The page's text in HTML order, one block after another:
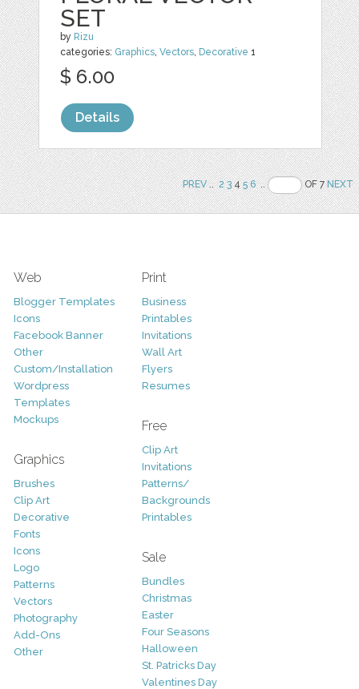
SET
by Rizu
categories: Graphics ,Vectors Decorative 1
$ 6.00
Details
PREV.. 2 345 6 .. OF 7NEXT
Web
Blogger Templates
Icons
Facebook Banner
Other
Custom/Installation
Wordpress
Templates
Mockups
Graphics
Brushes
Clip Art
Decorative
Fonts
Icons
Logo
Patterns
Vectors
Photography
Add-Ons
Other
Print
Business
Printables
Invitations
Wall Art
Flyers
Resumes
Free
Clip Art
Invitations
Patterns/
Backgrounds
Printables
Sale
Bundles
Christmas
Easter
Four Seasons
Halloween
St. Patricks Day
Valentines Day